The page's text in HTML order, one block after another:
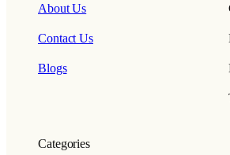
About Us
Contact Us
Blogs
Categories